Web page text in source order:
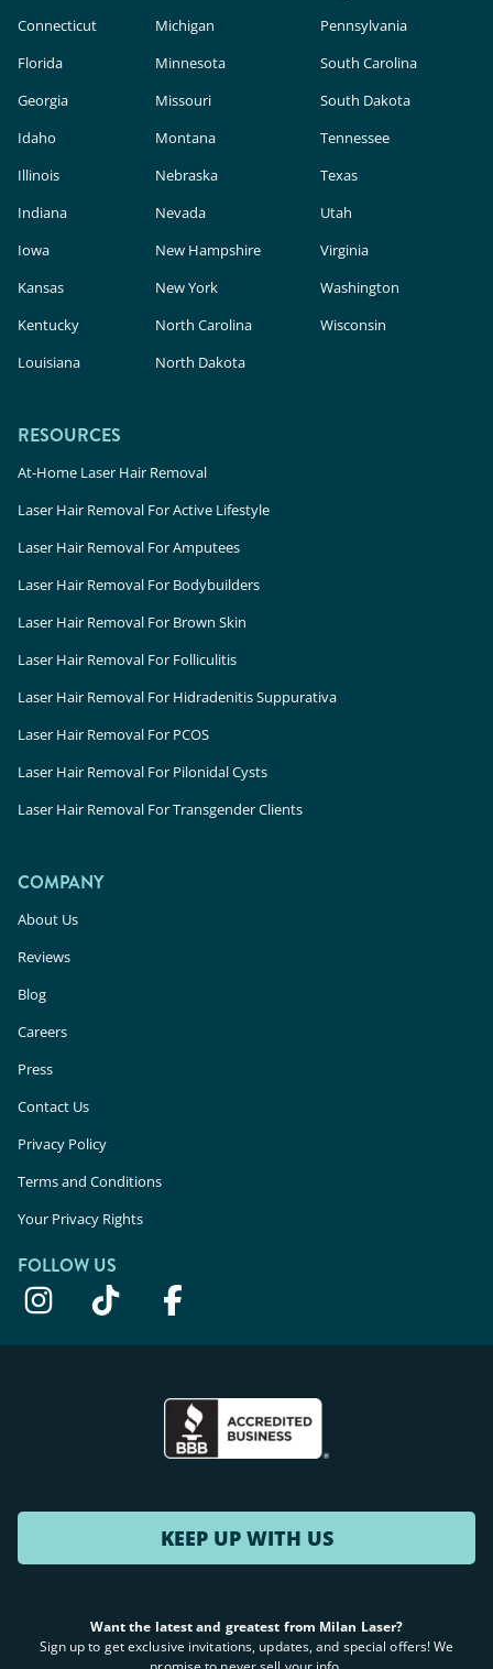
Connecticut
Florida
Georgia
Idaho
Illinois
Indiana
Iowa
Kansas
Kentucky
Louisiana
Michigan
Minnesota
Missouri
Montana
Nebraska
Nevada
New Hampshire
New York
North Carolina
North Dakota
Pennsylvania
South Carolina
South Dakota
Tennessee
Texas
Utah
Virginia
Washington
Wisconsin
RESOURCES
At-Home Laser Hair Removal
Laser Hair Removal For Active Lifestyle
Laser Hair Removal For Amputees
Laser Hair Removal For Bodybuilders
Laser Hair Removal For Brown Skin
Laser Hair Removal For Folliculitis
Laser Hair Removal For Hidradenitis Suppurativa
Laser Hair Removal For PCOS
Laser Hair Removal For Pilonidal Cysts
Laser Hair Removal For Transgender Clients
COMPANY
About Us
Reviews
Blog
Careers
Press
Contact Us
Privacy Policy
Terms and Conditions
Your Privacy Rights
FOLLOW US
KEEP UP WITH US
Want the latest and greatest from Milan Laser?
Sign up to get exclusive invitations, updates, and special offers! We